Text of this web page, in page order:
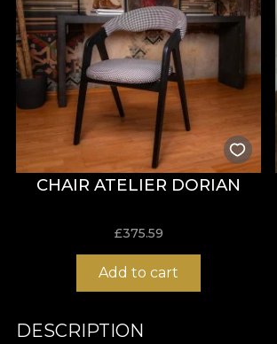
CHAIR ATELIER DORIAN
£375.59
Add to cart
DESCRIPTION